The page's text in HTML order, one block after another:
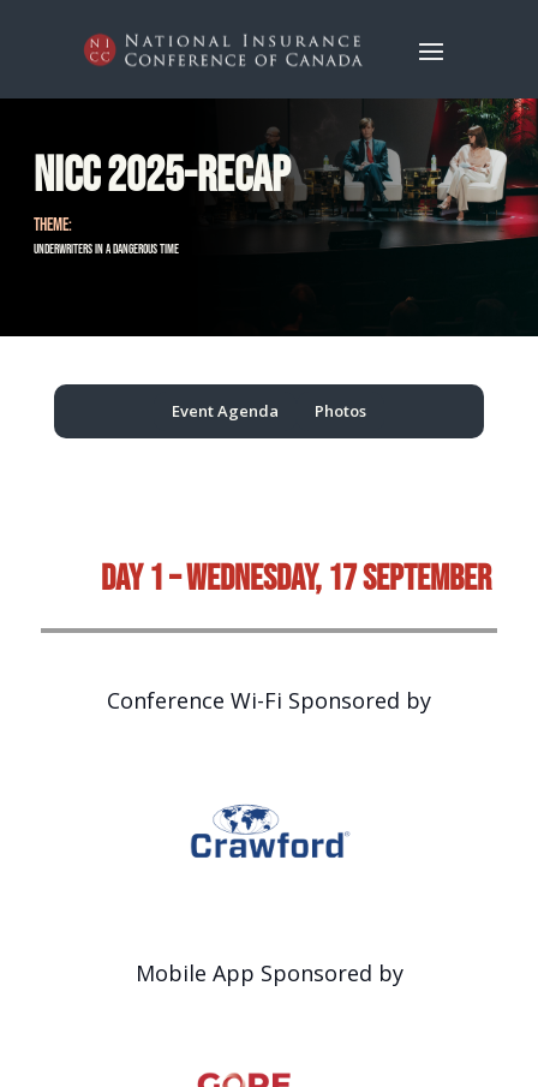
NICC 2025-Recap
THEME:
Underwriters in a Dangerous Time
Event Agenda Photos
Day 1 – Wednesday, 17 September
Conference Wi-Fi Sponsored by
Mobile App Sponsored by